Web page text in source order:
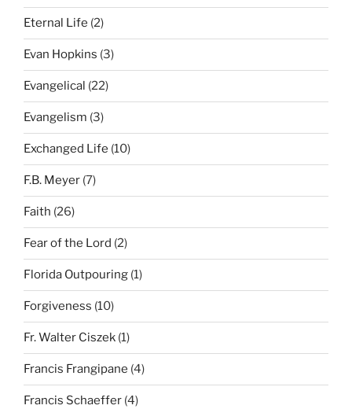
Eternal Life (2)
Evan Hopkins (3)
Evangelical (22)
Evangelism (3)
Exchanged Life (10)
F.B. Meyer (7)
Faith (26)
Fear of the Lord (2)
Florida Outpouring (1)
Forgiveness (10)
Fr. Walter Ciszek (1)
Francis Frangipane (4)
Francis Schaeffer (4)